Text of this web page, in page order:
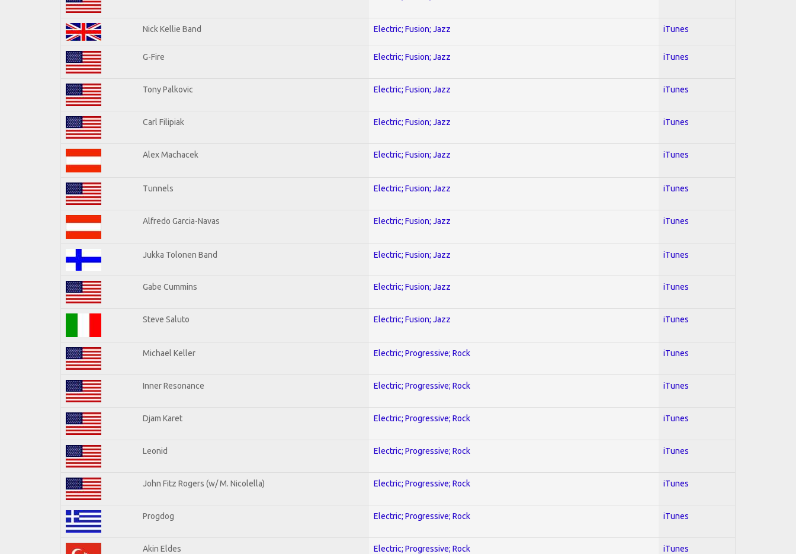
Nick Kellie Band Electric; Fusion; Jazz iTunes
G-Fire Electric; Fusion; Jazz iTunes
Tony Palkovic Electric; Fusion; Jazz iTunes
Carl Filipiak Electric; Fusion; Jazz iTunes
Alex Machacek Electric; Fusion; Jazz iTunes
Tunnels Electric; Fusion; Jazz iTunes
Alfredo Garcia-Navas Electric; Fusion; Jazz iTunes
Jukka Tolonen Band Electric; Fusion; Jazz iTunes
Gabe Cummins Electric; Fusion; Jazz iTunes
Steve Saluto Electric; Fusion; Jazz iTunes
Michael Keller Electric; Progressive; Rock iTunes
Inner Resonance Electric; Progressive; Rock iTunes
Djam Karet Electric; Progressive; Rock iTunes
Leonid Electric; Progressive; Rock iTunes
John Fitz Rogers (w/ M. Nicolella) Electric; Progressive; Rock iTunes
Progdog Electric; Progressive; Rock iTunes
Akin Eldes Electric; Progressive; Rock iTunes